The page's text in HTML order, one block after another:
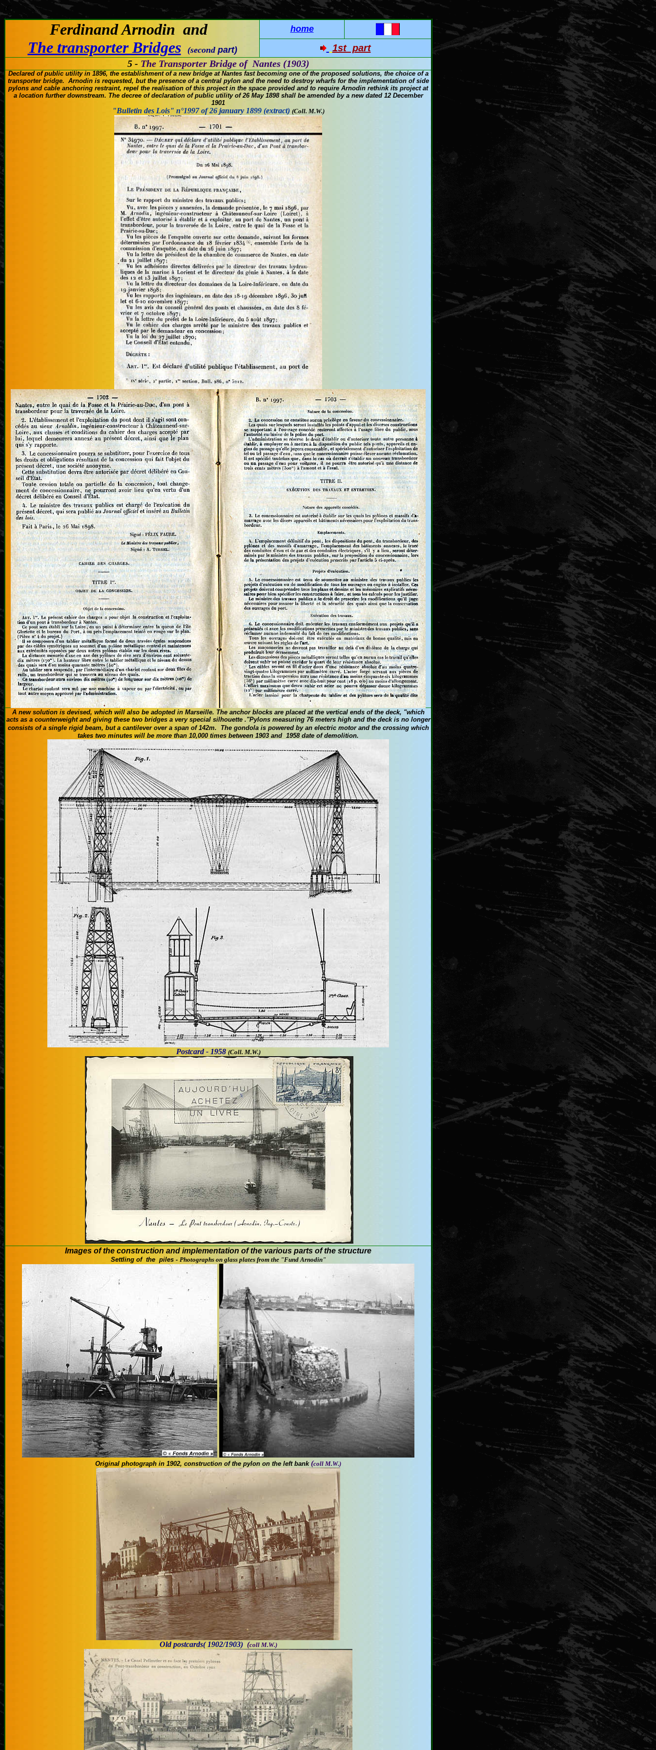
(C
Ferdinand Arnodin and
The transporter Bridges
(second part)
home
1st part
5 - The Transporter Bridge of Nantes (1903)
Declared of public utility in 1896, the establishment ofa new bridge at Nantes fast becoming one of the proposed solutions, the choice of a
transporter bridge. Arnodin is requested, but the presence of a central pylon and the need to destroy wharfs for the implementation of side
pylons and cable anchoring restraint, repel the realisation of this project in the space provided and to require Arnodin rethink its project at
a location further downstream. The decree of declaration of public utility of 26 May 1898 shall be amended by a new dated 12 December
1901
"Bulletin des Lois" n°1997 of 26 january 1899 (extract) (Coll. M.W.)
A new solution is devised, which will also be adopted in Marseille. The anchor blocks are placed at the vertical ends of the deck, "which
acts as a counterweight and giving these twobridgesa very special silhouette ."Pylons measuring 76 meters high and the deck is no longer
consists of a single rigid beam, but a cantilever over a span of 142m. The gondola is powered by an electric motor and the crossing which
takes two minutes will be more than 10,000 times between 1903 and 1958 date of demolition.
Postcard - 1958 (Coll. M.W.)
Images of the construction and implementation of the various parts of the structure
Settling of the piles - Photographs on glass plates from the "Fund Arnodin"
Original photograph in 1902, construction of the pylon on the left bank(coll M.W.)
Old postcards( 1902/1903)(coll M.W.)